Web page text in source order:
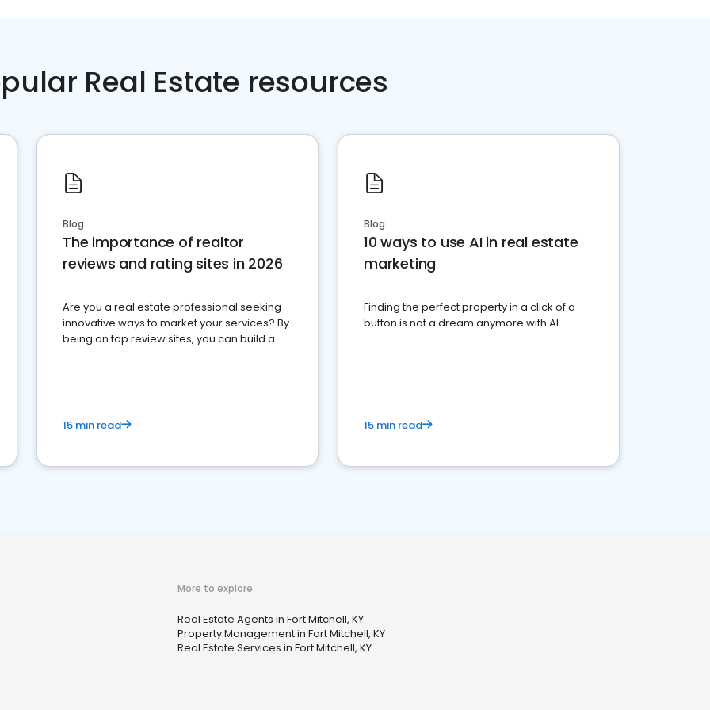
Real Estate resources
Blog
The importance of realtor
reviews and rating sites in 2026
Are you a real estate professional seeking
innovative ways to market your services? By
being on top review sites, you can build a
15 min read
Blog
10 ways to use AI in real estate
marketing
Finding the perfect property in a click of a
button is not a dream anymore with AI
15 min read
More to explore
Real Estate Agents in Fort Mitchell, KY
Property Management in Fort Mitchell, KY
Real Estate Services in Fort Mitchell, KY